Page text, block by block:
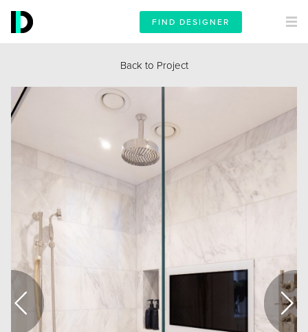
FIND DESIGNER
Back to Project